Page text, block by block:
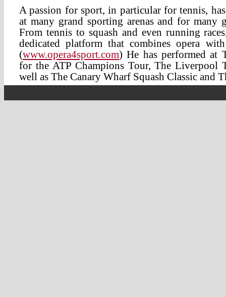
A passion for sport, in particular for tennis,
at many grand sporting arenas and for many
From tennis to squash and even running
dedicated platform that combines opera
(www.opera4sport.com) He has performed at
for the ATP Champions Tour, The Liverpool
well as The Canary Wharf Squash Classic and